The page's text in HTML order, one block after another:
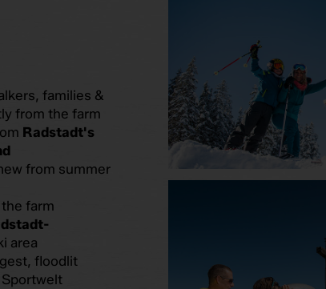
families &
from the farm
Radstadt's
from summer
farm
area
floodlit